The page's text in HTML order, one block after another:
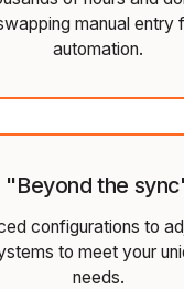
manual entry
automation.
"Beyond the
configurations to
to meet your
needs.